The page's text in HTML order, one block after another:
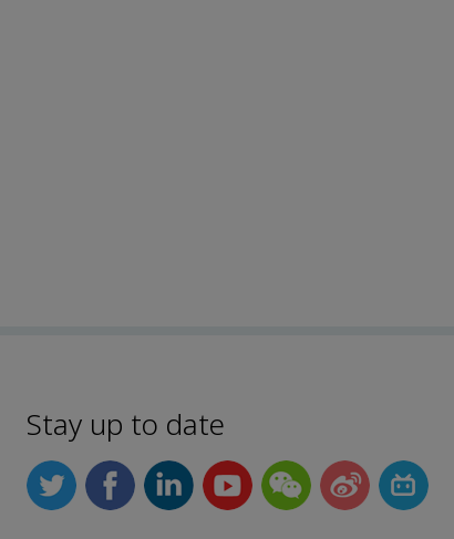
Stay up to date